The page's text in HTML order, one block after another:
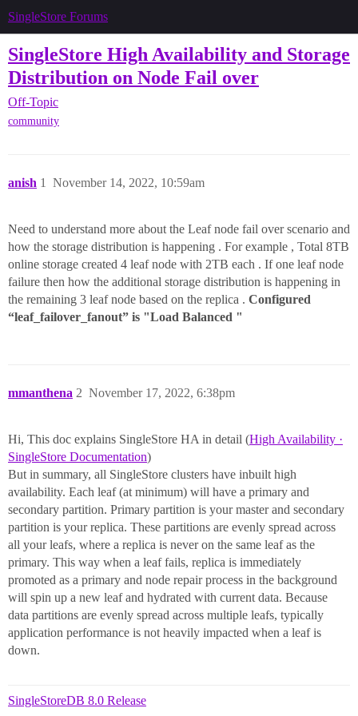
SingleStore Forums
SingleStore High Availability and Storage
Distribution on Node Fail over
Off-Topic
community
anish November 14, 2022, 10:59am
1
Need to understand more about the Leaf node fail over scenario and
how the storage distribution is happening . For example , Total 8TB
online storage created 4 leaf node with 2TB each . If one leaf node
failure then how the additional storage distribution is happening in
the remaining 3 leaf node based on the replica . Configured
“leaf_failover_fanout” is "Load Balanced "
mmanthena November 17, 2022, 6:38pm
2
Hi, This doc explains SingleStore HA in detail (High Availability ·
SingleStore Documentation)
But in summary, all SingleStore clusters have inbuilt high
availability. Each leaf (at minimum) will have a primary and
secondary partition. Primary partition is your master and secondary
partition is your replica. These partitions are evenly spread across
all your leafs, where a replica is never on the same leaf as the
primary. This way when a leaf fails, replica is immediately
promoted as a primary and node repair process in the background
will spin up a new leaf and hydrated with current data. Because
data partitions are evenly spread across multiple leafs, typically
application performance is not heavily impacted when a leaf is
down.
SingleStoreDB 8.0 Release